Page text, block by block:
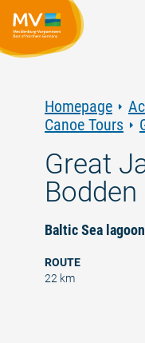
Homepage
Canoe Tours
Great
Bodden
Baltic Sea lagoon
ROUTE
22 km